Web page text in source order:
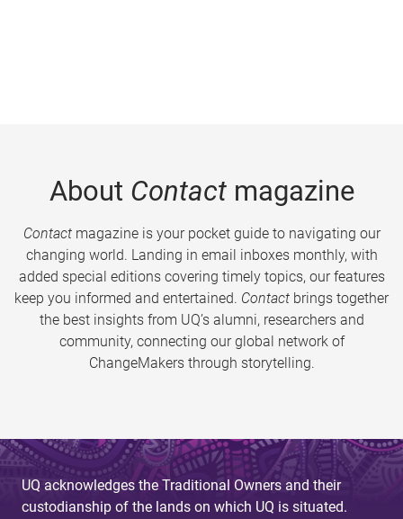
About Contactmagazine
Contactmagazine is your pocket guide to navigating our
changing world. Landing in email inboxes monthly, with
added special editions covering timely topics, our features
keep you informed and entertained. Contact brings together
the best insights from UQ’s alumni, researchers and
community, connecting our global network of
ChangeMakers through storytelling.
UQ acknowledges the Traditional Owners and their
custodianship of the lands on which UQ is situated.